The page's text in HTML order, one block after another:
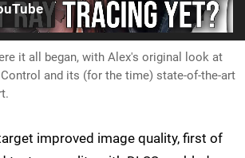
it all began, with Alex's original look at
and its (for the time) state-of-the-art
improved image quality, first of